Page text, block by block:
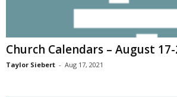
Church Calendars – August
Taylor Siebert - Aug 17, 2021